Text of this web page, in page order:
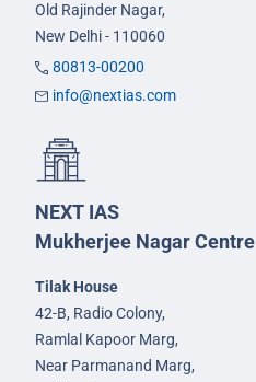
Old Rajinder Nagar,
New Delhi - 110060
80813-00200
info@nextias.com
NEXT IAS
Mukherjee Nagar Centre
Tilak House
42-B, Radio Colony,
Ramlal Kapoor Marg,
Near Parmanand Marg,